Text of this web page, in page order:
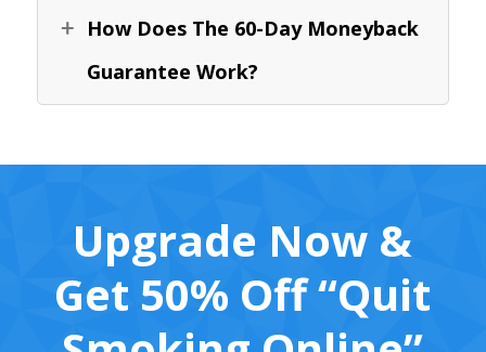
How Does The 60-Day Moneyback
Guarantee Work?
Upgrade Now &
Get 50% Off “Quit